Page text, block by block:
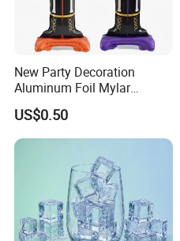
New Party Decoration
Aluminum Foil Mylar
Balloon Halloween Standing
Balloon
US$0.50